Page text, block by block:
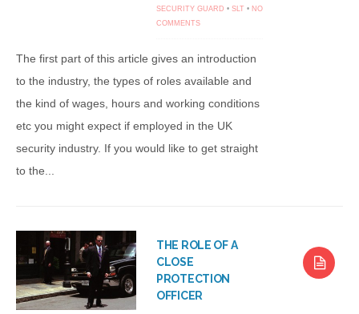
SECURITY GUARD • SLT • NO
COMMENTS
The first part of this article gives an introduction
to the industry, the types of roles available and
the kind of wages, hours and working conditions
etc you might expect if employed in the UK
security industry. If you would like to get straight
to the...
THE ROLE OF A
CLOSE
PROTECTION
OFFICER